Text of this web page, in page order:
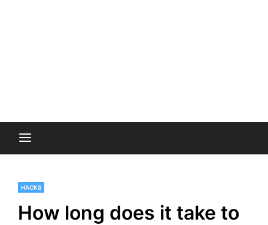
HACKS
How long does it take to